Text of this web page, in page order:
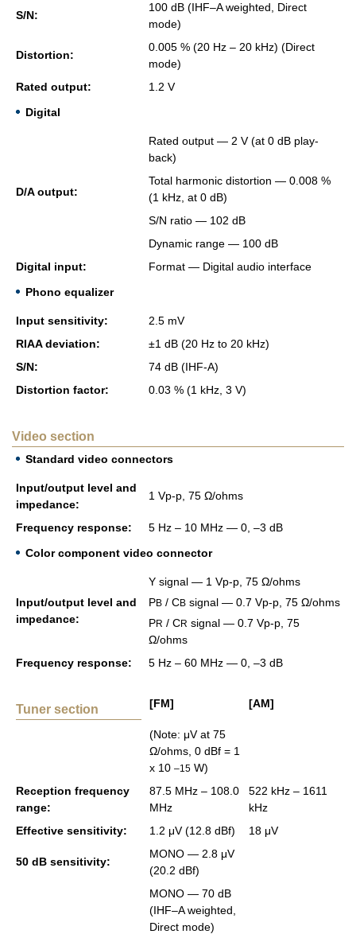
S/N:
100 dB (IHF–A weighted, Di­rect
mode)
Dis­tor­tion:
0.005 % (20 Hz – 20 kHz) (Di­rect
mode)
Rated out­put:
1.2 V
Digital
D/A out­put:
Rated out­put — 2 V (at 0 dB play­
back)
Total har­monic dis­tor­tion — 0.008 %
(1 kHz, at 0 dB)
S/N ratio — 102 dB
Dy­namic range — 100 dB
Dig­i­tal input:
For­mat — Dig­i­tal audio in­ter­face
Phono equalizer
Input sen­si­tiv­ity:
2.5 mV
RIAA de­vi­a­tion:
±1 dB (20 Hz to 20 kHz)
S/N:
74 dB (IHF-A)
Dis­tor­tion fac­tor:
0.03 % (1 kHz, 3 V)
Video section
Standard video connectors
Input/out­put level and
im­ped­ance:
1 Vp-p, 75 Ω/ohms
Fre­quency re­sponse:
5 Hz – 10 MHz — 0, –3 dB
Color component video connector
Input/out­put level and
im­ped­ance:
Y sig­nal — 1 Vp-p, 75 Ω/ohms
PB / CB sig­nal — 0.7 Vp-p, 75 Ω/ohms
PR / CR sig­nal — 0.7 Vp-p, 75
Ω/ohms
Fre­quency re­sponse:
5 Hz – 60 MHz — 0, –3 dB
Tuner section [FM] [AM]
(Note: μV at 75
Ω/ohms, 0 dBf = 1
x 10 –15 W)
Re­cep­tion fre­quency
range:
87.5 MHz – 108.0
MHz
522 kHz – 1611
kHz
Ef­fec­tive sen­si­tiv­ity:
1.2 μV (12.8 dBf) 18 μV
50 dB sen­si­tiv­ity:
MONO ― 2.8 μV
(20.2 dBf)
MONO ― 70 dB
(IHF–A weighted,
Di­rect mode)